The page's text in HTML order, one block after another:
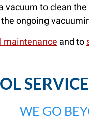
vacuum to clean
ongoing
maintenanceand to
WE GO